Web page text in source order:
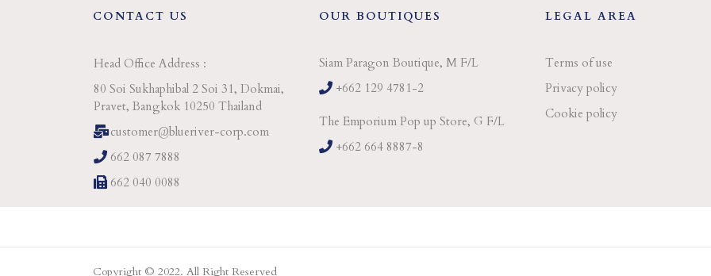
CONTACT US
Head Office Address :
80 Soi Sukhaphibal 2 Soi 31, Dokmai,
Pravet, Bangkok 10250 Thailand
customer@blueriver-corp.com
662 087 7888
662 040 0088
OUR BOUTIQUES
Siam Paragon Boutique, M F/L
+662 129 4781-2
The Emporium Pop up Store, G F/L
+662 664 8887-8
LEGAL AREA
Terms of use
Privacy policy
Cookie policy
Copyright © 2022. All Right Reserved